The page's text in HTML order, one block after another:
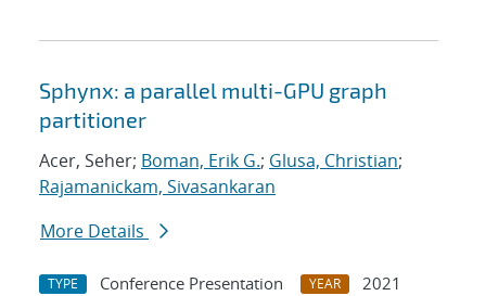
Sphynx: a parallel multi-GPU graph
partitioner
Acer, Seher; Boman, Erik G.; Glusa, Christian;
Rajamanickam, Sivasankaran
More Details
TYPE Conference Presentation YEAR
2021